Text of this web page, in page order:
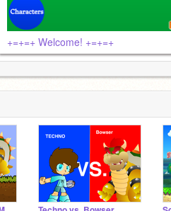
+=+=+ Welcome! +=+=+